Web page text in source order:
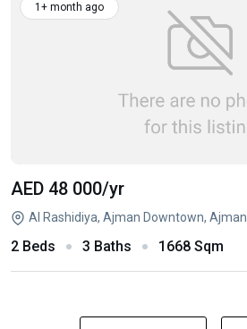
1+ month ago
AED 48 000/yr
Al Rashidiya, Ajman Downtown, Ajman
2 Beds 3 Baths 1668 Sqm